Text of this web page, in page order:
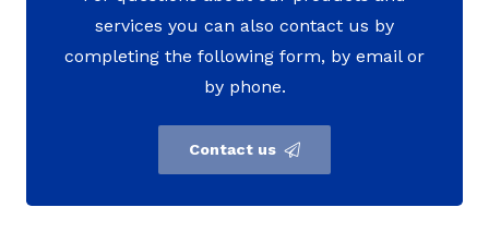
services you can also contact us by
completing the following form, by email or
by phone.
Contact us